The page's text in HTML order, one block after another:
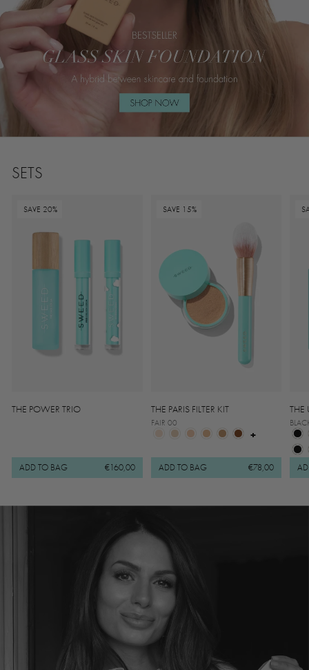
SETS
SAVE 20%
THE POWER TRIO
ADD TO BAG €160,00
SAVE 15%
THE PARIS FILTER KIT
FAIR 00
+
ADD TO BAG €78,00
THE